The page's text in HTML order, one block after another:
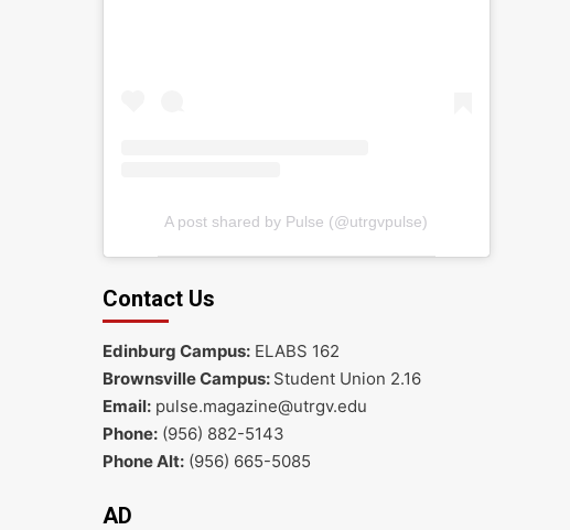
A post shared by Pulse (@utrgvpulse)
Contact Us
Edinburg Campus:ELABS 162
Brownsville Campus: Student Union 2.16
Email:pulse.magazine@utrgv.edu
Phone:(956) 882-5143
Phone Alt:(956) 665-5085
AD